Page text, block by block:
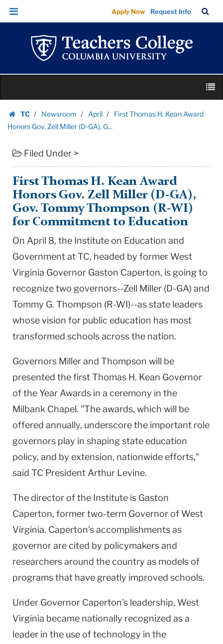
First
Thomas
Award
Honors
Zell
Miller
(D-
G...
Teachers
College
Columbia
University
Skip
Skip
navigation
Apply Now Request Info
Bar
content
TC
Homepage
Newsroom April
First Thomas H. Kean Award
Honors Gov. Zell Miller (D-GA), G...
Filed Under >
First Thomas H. Kean Award
Honors Gov. Zell Miller (D-GA),
Gov. Tommy Thompson (R-WI)
for Commitment to Education
On April 8, the Institute on Education and
Government at TC, headed by former West
Virginia Governor Gaston Caperton, is going to
recognize two governors--Zell Miller (D-GA) and
Tommy G. Thompson (R-WI)--as state leaders
whose vision for public education has most
transformed schools across the nation.
Governors Miller and Thompson will be
presented the first Thomas H. Kean Governor
of the Year Awards in a ceremony in the
Milbank Chapel. "The awards, which will be
offered annually, underscore the important role
governors play in shaping state education
policy, and by extension, nationwide efforts,"
said TC President Arthur Levine.
The director of the Institute is Gaston
Caperton, former two-term Governor of West
Virginia. Caperton's accomplishments as
governor are cited by policymakers and
researchers around the country as models of
programs that have greatly improved schools.
Under Governor Caperton's leadership, West
Virginia became nationally recognized as a
leader in the use of technology in the